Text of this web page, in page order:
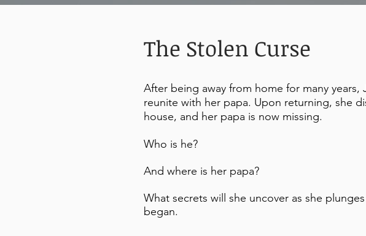
The Stolen Curse
After being away from home for many
reunite with her papa. Upon returning, she
house, and her papa is now missing.
Who is he?
And where is her papa?
What secrets will she uncover as she
began.